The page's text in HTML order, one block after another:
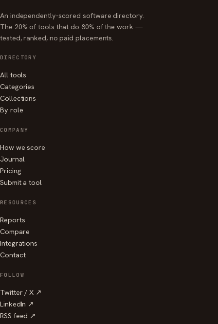
An independently-scored software directory.
The 20% of tools that do 80% of the work —
tested, ranked, no paid placements.
DIRECTORY
All tools
Categories
Collections
By role
COMPANY
How we score
Journal
Pricing
Submit a tool
RESOURCES
Reports
Compare
Integrations
Contact
FOLLOW
Twitter / X ↗
LinkedIn ↗
RSS feed ↗